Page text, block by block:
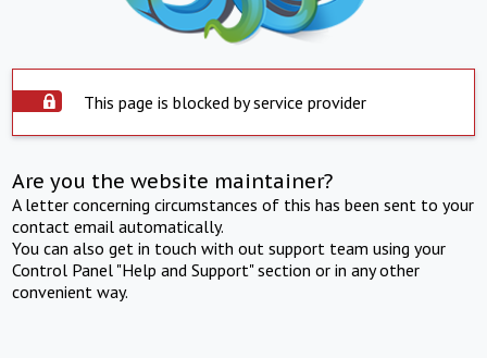
This page is blocked by service provider
Are you the website maintainer?
A letter concerning circumstances of this has been sent to your
contact email automatically.
You can also get in touch with out support team using your
Control Panel "Help and Support" section or in any other
convenient way.